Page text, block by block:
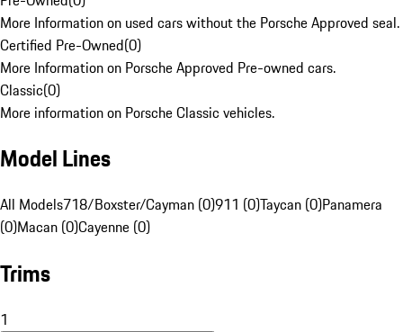
More Information on used cars without the Porsche Approved seal.
Certified Pre-Owned(0)
More Information on Porsche Approved Pre-owned cars.
Classic(0)
More information on Porsche Classic vehicles.
Model Lines
All Models718/Boxster/Cayman (0)911 (0)Taycan (0)Panamera
(0)Macan (0)Cayenne (0)
Trims
1